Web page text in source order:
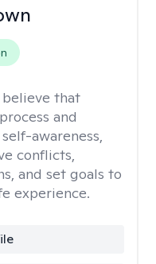
believe that
and
awareness,
conflicts,
and set goals to
experience.